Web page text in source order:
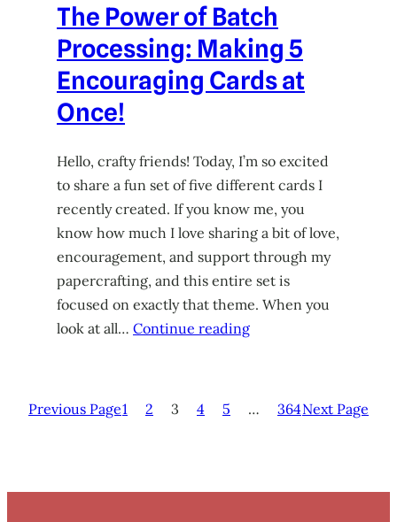
The Power of Batch
Processing: Making 5
Encouraging Cards at
Once!
Hello, crafty friends! Today, I’m so excited
to share a fun set of five different cards I
recently created. If you know me, you
know how much I love sharing a bit of love,
encouragement, and support through my
papercrafting, and this entire set is
focused on exactly that theme. When you
look at all… Continue reading
Previous Page1 2 3 4 5 … 364Next Page